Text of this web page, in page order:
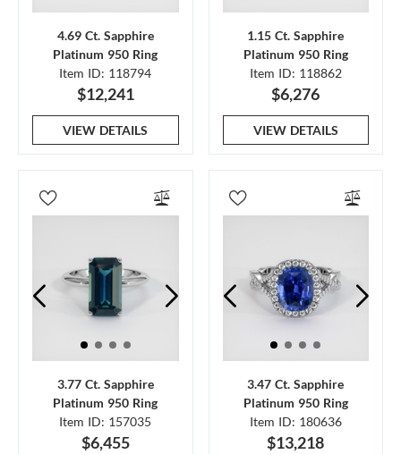
4.69 Ct. Sapphire
Platinum 950 Ring
Item ID: 118794
$12,241
VIEW DETAILS
1.15 Ct. Sapphire
Platinum 950 Ring
Item ID: 118862
$6,276
VIEW DETAILS
3.77 Ct. Sapphire
Platinum 950 Ring
Item ID: 157035
$6,455
3.47 Ct. Sapphire
Platinum 950 Ring
Item ID: 180636
$13,218